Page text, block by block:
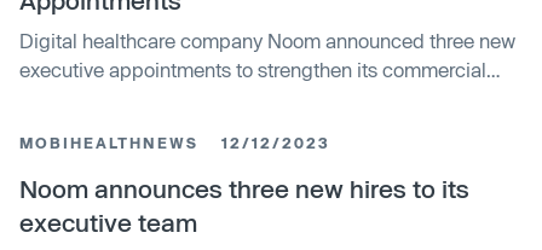
Digital healthcare company Noom announced three new
executive appointments to strengthen its commercial
sales from companies like Aetna, Mercer, and Rally
Health.
MOBIHEALTHNEWS 12/12/2023
Noom announces three new hires to its
executive team